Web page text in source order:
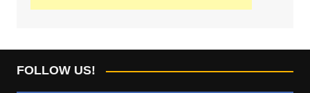
FOLLOW US!